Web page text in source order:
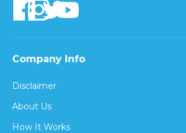
Company Info
Disclaimer
About Us
How It Works